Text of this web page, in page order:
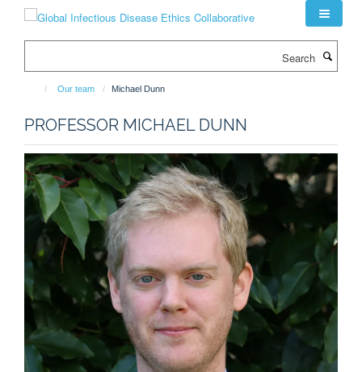
Our team Michael Dunn
PROFESSOR MICHAEL DUNN